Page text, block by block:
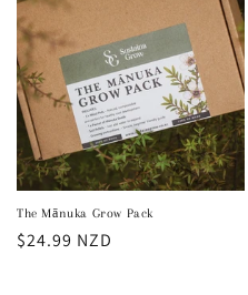
The Mānuka Grow Pack
Regular
$24.99 NZD